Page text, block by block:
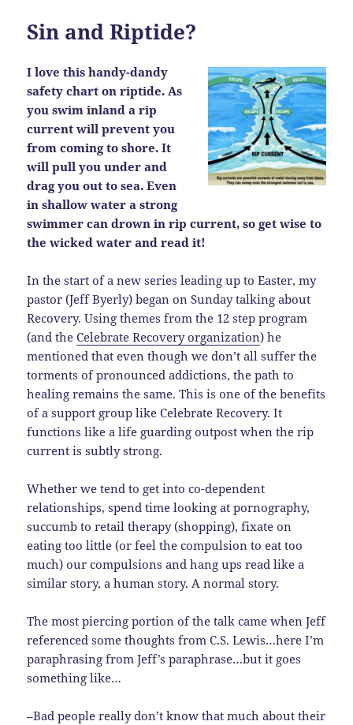
Sin and Riptide?
I love this handy-dandy
safety chart on riptide. As
you swim inland a rip
current will prevent you
from coming to shore. It
will pull you under and
drag you out to sea. Even
in shallow water a strong
swimmer can drown in rip current, so get wise to
the wicked water and read it!
In the start of a new series leading up to Easter, my
pastor (Jeff Byerly) began on Sunday talking about
Recovery. Using themes from the 12 step program
(and theCelebrate Recovery organization) he
mentioned that even though we don’t all suffer the
torments of pronounced addictions, the path to
healing remains the same. This is one of the benefits
of a support group like Celebrate Recovery. It
functions like a life guarding outpost when the rip
current is subtly strong.
Whether we tend to get into co-dependent
relationships, spend time looking at pornography,
succumb to retail therapy (shopping), fixate on
eating too little (or feel the compulsion to eat too
much) our compulsions and hang ups read like a
similar story, a human story. A normal story.
The most piercing portion of the talk came when Jeff
referenced some thoughts from C.S. Lewis…here I’m
paraphrasing from Jeff’s paraphrase…but it goes
something like…
–Bad people really don’t know that much about their